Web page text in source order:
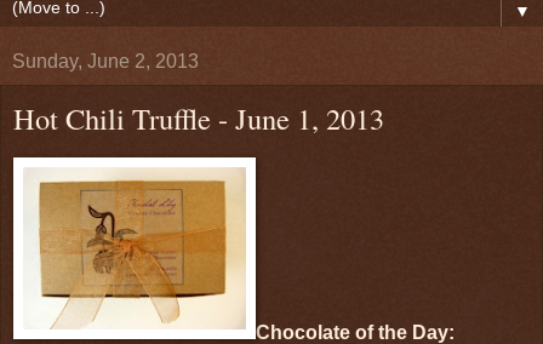
▼
Sunday, June 2, 2013
Hot Chili Truffle - June 1, 2013
Chocolate of the Day: